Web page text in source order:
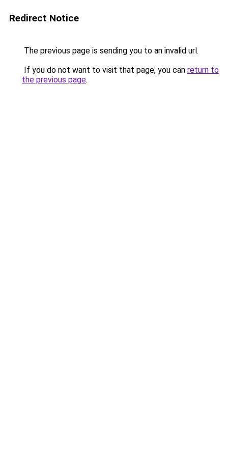
Redirect Notice
The previous page is sending you to an invalid url.
If you do not want to visit that page, you can return to
the previous page.